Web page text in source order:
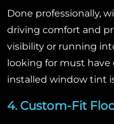
Done professionally,
driving comfort and
visibility or running
looking for must have
installed window tint
4. Custom-Fit